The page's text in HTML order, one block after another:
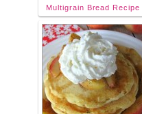
Multigrain Bread Recipe